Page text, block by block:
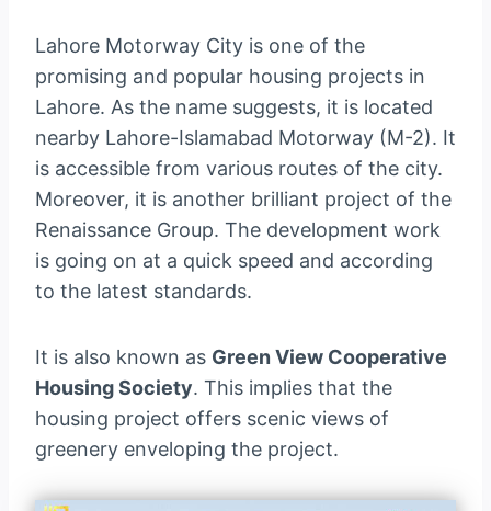
Lahore Motorway City is one of the
promising and popular housing projects in
Lahore. As the name suggests, it is located
nearby Lahore-Islamabad Motorway (M-2). It
is accessible from various routes of the city.
Moreover, it is another brilliant project of the
Renaissance Group. The development work
is going on at a quick speed and according
to the latest standards.
It is also known as Green View Cooperative
Housing Society. This implies that the
housing project offers scenic views of
greenery enveloping the project.